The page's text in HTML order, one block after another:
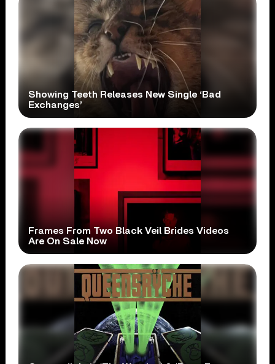
Showing Teeth Releases New Single ‘Bad
Exchanges’
Frames From Two Black Veil Brides Videos
Are On Sale Now